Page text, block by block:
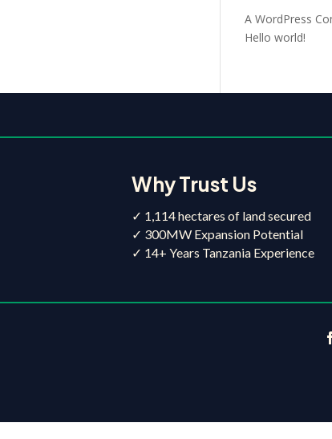
A WordPress
Hello world!
Why Trust Us
✓ 1,114 hectares of land secured
✓ 300MW Expansion Potential
✓ 14+ Years Tanzania Experience